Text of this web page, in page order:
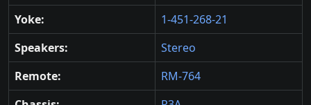
Yoke:
1-451-268-21
Speakers:
Stereo
Remote:
RM-764